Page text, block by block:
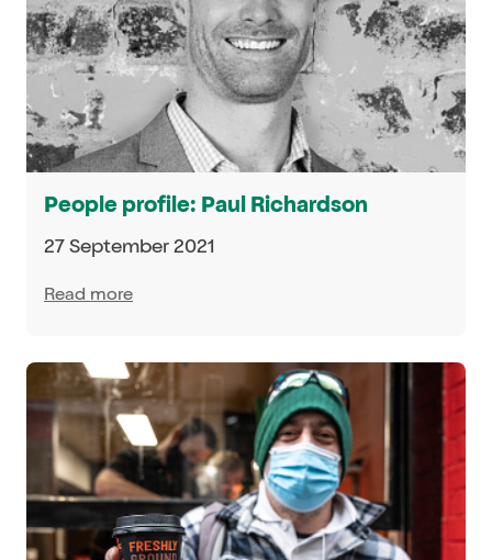
People profile: Paul Richardson
27 September 2021
Read more